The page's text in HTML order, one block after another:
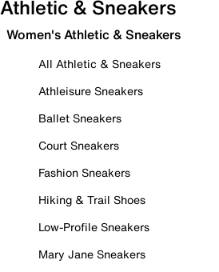
Athletic & Sneakers
Women's Athletic & Sneakers
All Athletic & Sneakers
Athleisure Sneakers
Ballet Sneakers
Court Sneakers
Fashion Sneakers
Hiking & Trail Shoes
Low-Profile Sneakers
Mary Jane Sneakers